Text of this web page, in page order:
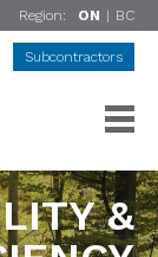
Region: ON | BC
Subcontractors
&